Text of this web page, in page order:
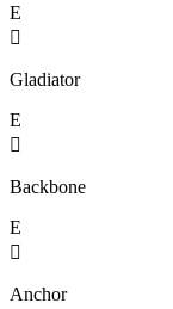
E

Gladiator
E

Backbone
E

Anchor